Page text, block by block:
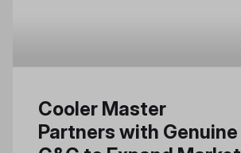
Cooler Master
Partners with Genuine